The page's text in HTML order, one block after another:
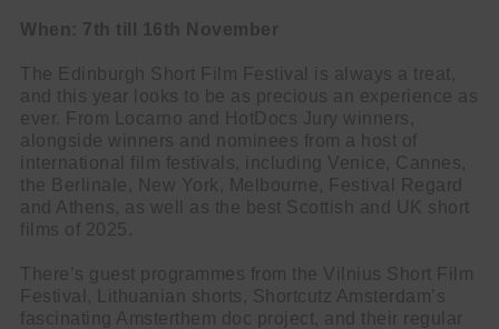
When: 7th till 16th November
The Edinburgh Short Film Festival is always a treat,
and this year looks to be as precious an experience as
ever. From Locarno and HotDocs Jury winners,
alongside winners and nominees from a host of
international film festivals, including Venice, Cannes,
the Berlinale, New York, Melbourne, Festival Regard
and Athens, as well as the best Scottish and UK short
films of 2025.
There’s guest programmes from the Vilnius Short Film
Festival, Lithuanian shorts, Shortcutz Amsterdam’s
fascinating Amsterthem doc project, and their regular